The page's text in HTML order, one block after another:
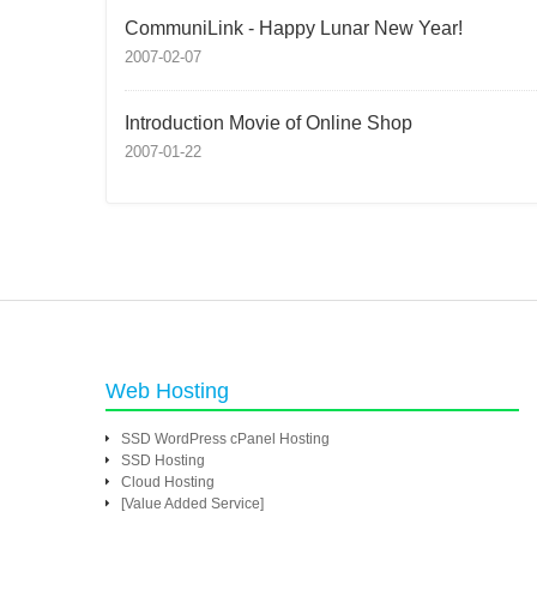
CommuniLink - Happy Lunar New Year!
2007-02-07
Introduction Movie of Online Shop
2007-01-22
Web Hosting
SSD WordPress cPanel Hosting
SSD Hosting
Cloud Hosting
[Value Added Service]